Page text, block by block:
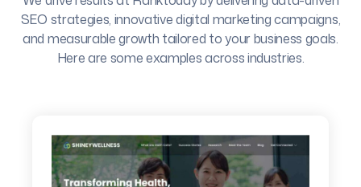
SEO strategies, innovative digital marketing campaigns,
and measurable growth tailored to your business goals.
Here are some examples across industries.